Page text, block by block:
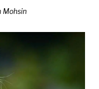
Mohsin